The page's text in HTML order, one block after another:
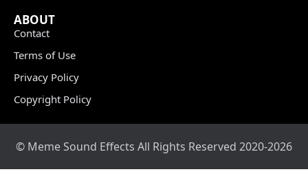
ABOUT
Contact
Terms of Use
Privacy Policy
Copyright Policy
© Meme Sound Effects All Rights Reserved 2020-2026